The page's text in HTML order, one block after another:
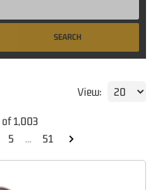
SEARCH
View:
of1,003
5 ... 51